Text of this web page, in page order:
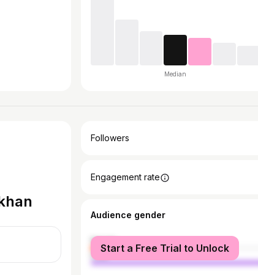
Median
Followers
Engagement rate
Audience gender
female
male
Start a Free Trial to Unlock